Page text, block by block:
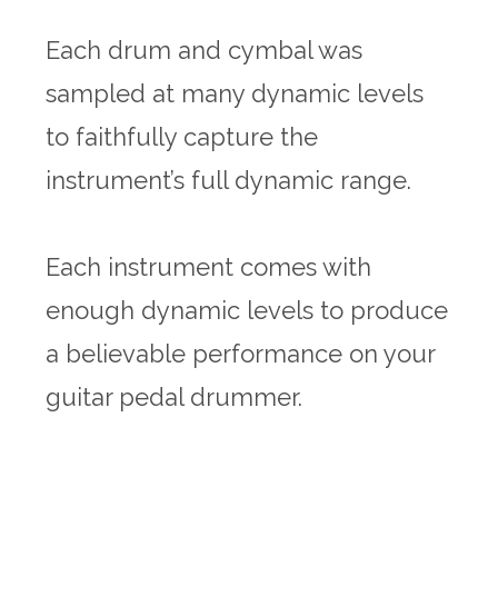
Each drum and cymbal was
sampled at many dynamic levels
to faithfully capture the
instrument’s full dynamic range.
Each instrument comes with
enough dynamic levels to produce
a believable performance on your
guitar pedal drummer.